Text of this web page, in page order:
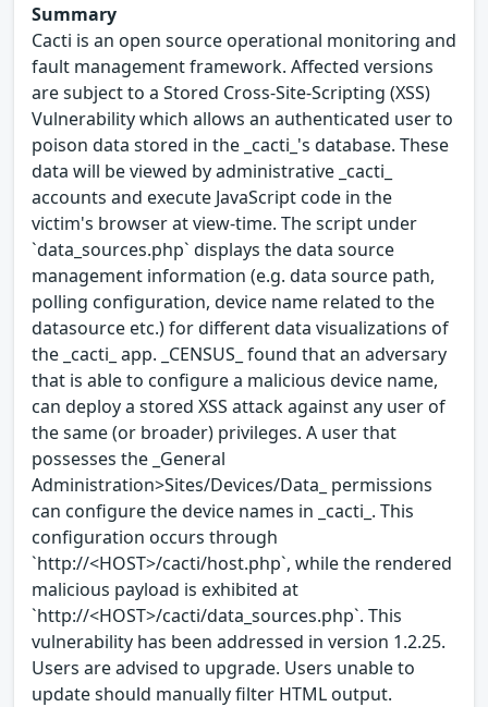
Summary
Cacti is an open source operational monitoring and
fault management framework. Affected versions
are subject to a Stored Cross-Site-Scripting (XSS)
Vulnerability which allows an authenticated user to
poison data stored in the _cacti_'s database. These
data will be viewed by administrative _cacti_
accounts and execute JavaScript code in the
victim's browser at view-time. The script under
`data_sources.php` displays the data source
management information (e.g. data source path,
polling configuration, device name related to the
datasource etc.) for different data visualizations of
the _cacti_ app. _CENSUS_ found that an adversary
that is able to configure a malicious device name,
can deploy a stored XSS attack against any user of
the same (or broader) privileges. A user that
possesses the _General
Administration>Sites/Devices/Data_ permissions
can configure the device names in _cacti_. This
configuration occurs through
`http://<HOST>/cacti/host.php`, while the rendered
malicious payload is exhibited at
`http://<HOST>/cacti/data_sources.php`. This
vulnerability has been addressed in version 1.2.25.
Users are advised to upgrade. Users unable to
update should manually filter HTML output.